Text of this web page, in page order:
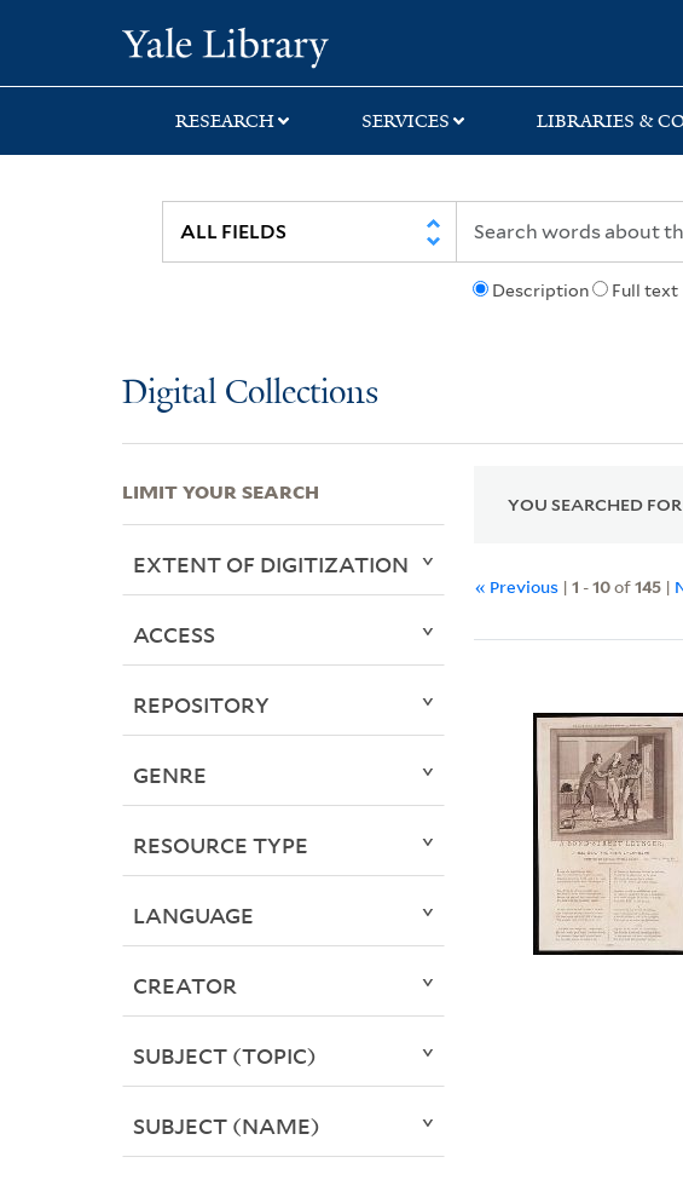
search
main
first
RESEARCH SERVICES LIBRARIES &
Description Full text
Digital Collections
YOU SEARCHED FOR
« Previous |1 -10of145 |
LIMIT YOUR SEARCH
EXTENT OF DIGITIZATION
ACCESS
REPOSITORY
GENRE
RESOURCE TYPE
LANGUAGE
CREATOR
SUBJECT (TOPIC)
SUBJECT (NAME)